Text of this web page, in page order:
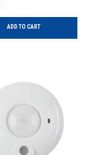
ADD TO CART